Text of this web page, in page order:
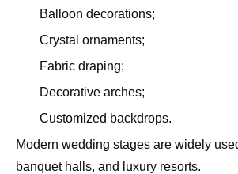
Balloon decorations;
Crystal ornaments;
Fabric draping;
Decorative arches;
Customized backdrops.
Modern wedding stages are widely
banquet halls, and luxury resorts.